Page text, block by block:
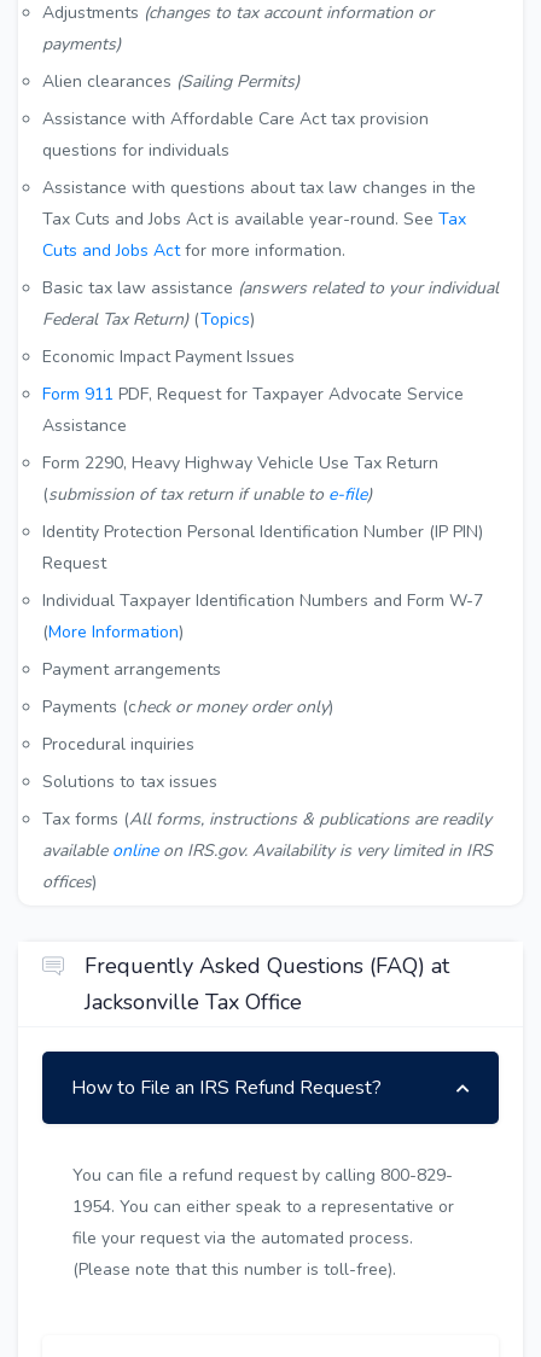
Adjustments (changes to tax account information or
payments)
Alien clearances (Sailing Permits)
Assistance with Affordable Care Act tax provision
questions for individuals
Assistance with questions about tax law changes in the
Tax Cuts and Jobs Act is available year-round. See Tax
Cuts and Jobs Actfor more information.
Basic tax law assistance (answers related to your individual
Federal Tax Return)(Topics)
Economic Impact Payment Issues
Form 911 PDF, Request for Taxpayer Advocate Service
Assistance
Form 2290, Heavy Highway Vehicle Use Tax Return
(submission of tax return if unable to e-file)
Identity Protection Personal Identification Number (IP PIN)
Request
Individual Taxpayer Identification Numbers and Form W-7
(More Information)
Payment arrangements
Payments (check or money order only)
Procedural inquiries
Solutions to tax issues
Tax forms (All forms, instructions & publications are readily
available onlineon IRS.gov. Availability is very limited in IRS
offices)
Frequently Asked Questions (FAQ) at
Jacksonville Tax Office
How to File an IRS Refund Request?
You can file a refund request by calling 800-829-
1954. You can either speak to a representative or
file your request via the automated process.
(Please note that this number is toll-free).